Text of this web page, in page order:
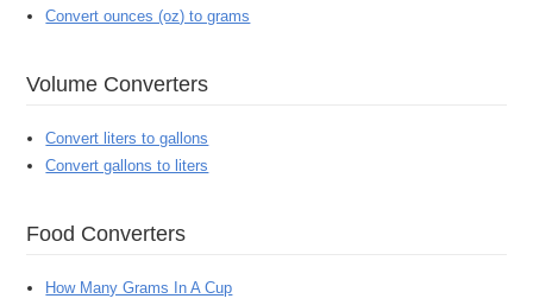
Convert ounces (oz) to grams
Volume Converters
Convert liters to gallons
Convert gallons to liters
Food Converters
How Many Grams In A Cup